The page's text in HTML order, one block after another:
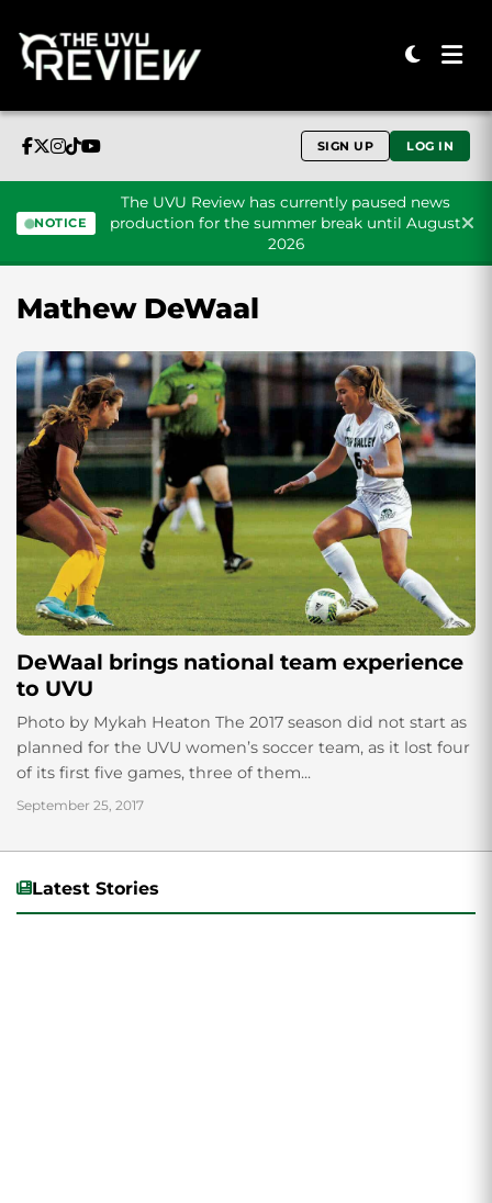
SIGN UP LOG IN
NOTICE
The UVU Review has currently paused news
production for the summer break until August
2026
Mathew DeWaal
DeWaal brings national team experience
to UVU
Photo by Mykah Heaton The 2017 season did not start as
planned for the UVU women’s soccer team, as it lost four
of its first five games, three of them...
September 25, 2017
Latest Stories